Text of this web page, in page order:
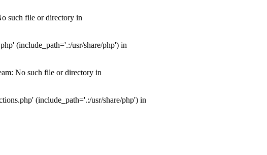
such file or directory in
(include_path='.:/usr/share/php') in
No such file or directory in
(include_path='.:/usr/share/php') in